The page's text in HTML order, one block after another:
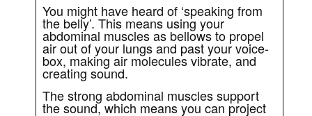
You might have heard of ‘speaking from
the belly’. This means using your
abdominal muscles as bellows to propel
air out of your lungs and past your voice-
box, making air molecules vibrate, and
creating sound.
The strong abdominal muscles support
the sound, which means you can project